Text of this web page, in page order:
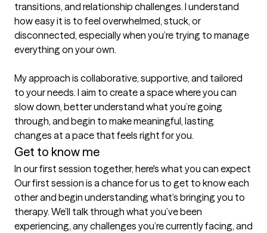
transitions, and relationship challenges. I understand
how easy it is to feel overwhelmed, stuck, or
disconnected, especially when you’re trying to manage
everything on your own.
My approach is collaborative, supportive, and tailored
to your needs. I aim to create a space where you can
slow down, better understand what you’re going
through, and begin to make meaningful, lasting
changes at a pace that feels right for you.
Get to know me
In our first session together, here's what you can expect
Our first session is a chance for us to get to know each
other and begin understanding what’s bringing you to
therapy. We’ll talk through what you’ve been
experiencing, any challenges you’re currently facing, and